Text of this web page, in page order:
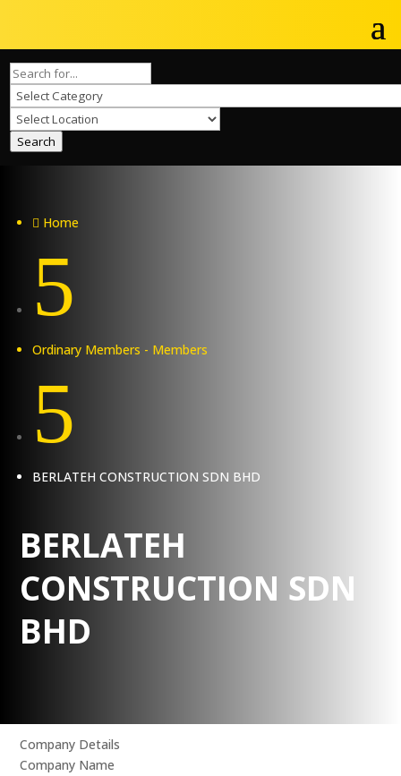
Search
 Home
5
Ordinary Members - Members
5
BERLATEH CONSTRUCTION SDN BHD
BERLATEH
CONSTRUCTION SDN
BHD
Company Details
Company Name